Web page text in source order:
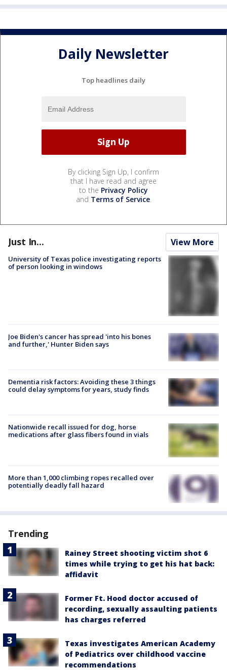
Daily Newsletter
Top headlines daily
By clicking Sign Up, I confirm
that I have read and agree
to the Privacy Policy
and Terms of Service.
Just In... View More
University of Texas police investigating reports
of person looking in windows
Joe Biden's cancer has spread 'into his bones
and further,' Hunter Biden says
Dementia risk factors: Avoiding these 3 things
could delay symptoms for years, study finds
Nationwide recall issued for dog, horse
medications after glass fibers found in vials
More than 1,000 climbing ropes recalled over
potentially deadly fall hazard
Trending
Rainey Street shooting victim shot 6
times while trying to get his hat back:
affidavit
Former Ft. Hood doctor accused of
recording, sexually assaulting patients
has charges referred
Texas investigates American Academy
of Pediatrics over childhood vaccine
recommendations